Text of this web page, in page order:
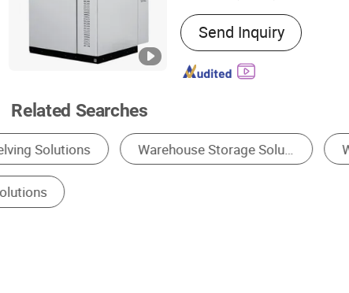
Cycle Life :6000 Cycles
Send Inquiry
Related Searches
Storage Racks Forklift Prefabricated
Steel Frame